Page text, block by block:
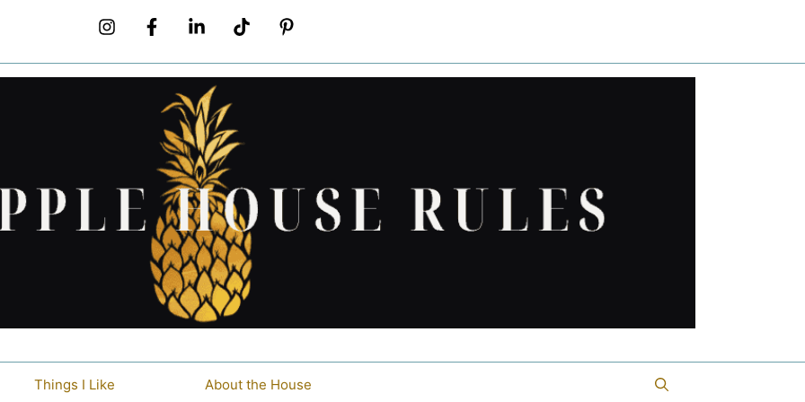
Things I Like About the House